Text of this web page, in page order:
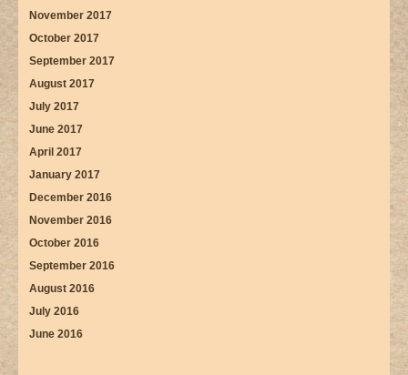
November 2017
October 2017
September 2017
August 2017
July 2017
June 2017
April 2017
January 2017
December 2016
November 2016
October 2016
September 2016
August 2016
July 2016
June 2016